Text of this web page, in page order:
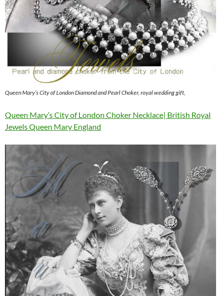
Queen Mary’s City of London Diamond and Pearl Choker, royal wedding gift,
Queen Mary’s City of London Choker Necklace| British Royal
Jewels Queen Mary England